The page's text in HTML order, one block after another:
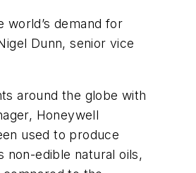
world’s demand for
Dunn, senior vice
around the globe with
Honeywell
used to produce
non-edible natural oils,